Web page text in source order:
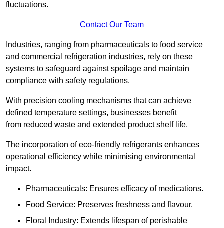
fluctuations.
Contact Our Team
Industries, ranging from pharmaceuticals to food service
and commercial refrigeration industries, rely on these
systems to safeguard against spoilage and maintain
compliance with safety regulations.
With precision cooling mechanisms that can achieve
defined temperature settings, businesses benefit
from reduced waste and extended product shelf life.
The incorporation of eco-friendly refrigerants enhances
operational efficiency while minimising environmental
impact.
Pharmaceuticals: Ensures efficacy of medications.
Food Service: Preserves freshness and flavour.
Floral Industry: Extends lifespan of perishable